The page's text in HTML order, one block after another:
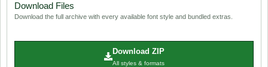
Download Files
Download the full archive with every available font style and bundled extras.
Download ZIP
All styles & formats